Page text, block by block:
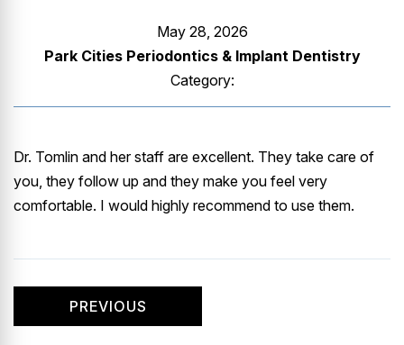
May 28, 2026
Park Cities Periodontics & Implant Dentistry
Category:
Dr. Tomlin and her staff are excellent. They take care of
you, they follow up and they make you feel very
comfortable. I would highly recommend to use them.
PREVIOUS